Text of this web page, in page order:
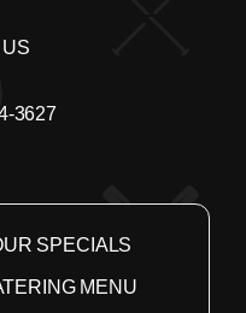
3627
SPECIALS
MENU